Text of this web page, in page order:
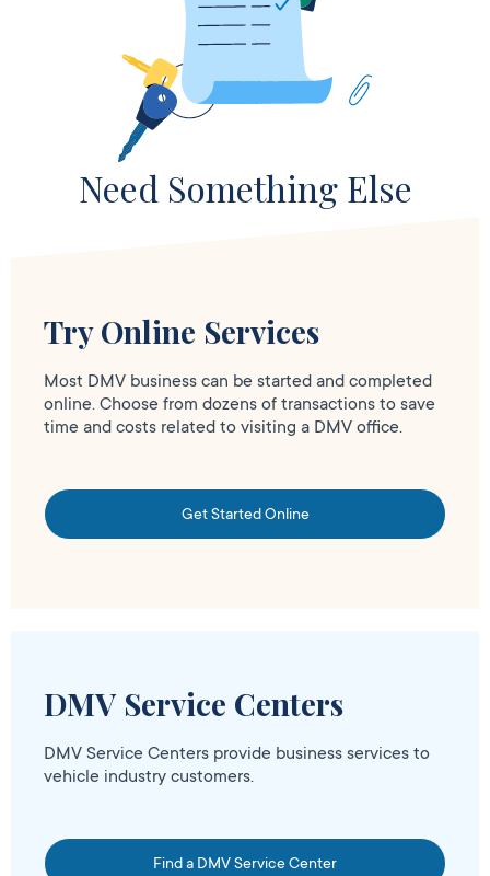
Need Something Else
Try Online Services
Most DMV business can be started and completed
online. Choose from dozens of transactions to save
time and costs related to visiting a DMV office.
Get Started Online
DMV Service Centers
DMV Service Centers provide business services to
vehicle industry customers.
Find a DMV Service Center